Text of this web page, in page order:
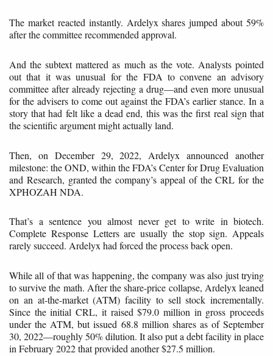
The market reacted instantly. Ardelyx shares jumped about 59%
after the committee recommended approval.
And the subtext mattered as much as the vote. Analysts pointed
out that it was unusual for the FDA to convene an advisory
committee after already rejecting a drug—and even more unusual
for the advisers to come out against the FDA’s earlier stance. In a
story that had felt like a dead end, this was the first real sign that
the scientific argument might actually land.
Then, on December 29, 2022, Ardelyx announced another
milestone: the OND, within the FDA’s Center for Drug Evaluation
and Research, granted the company’s appeal of the CRL for the
XPHOZAH NDA.
That’s a sentence you almost never get to write in biotech.
Complete Response Letters are usually the stop sign. Appeals
rarely succeed. Ardelyx had forced the process back open.
While all of that was happening, the company was also just trying
to survive the math. After the share-price collapse, Ardelyx leaned
on an at-the-market (ATM) facility to sell stock incrementally.
Since the initial CRL, it raised $79.0 million in gross proceeds
under the ATM, but issued 68.8 million shares as of September
30, 2022—roughly 50% dilution. It also put a debt facility in place
in February 2022 that provided another $27.5 million.